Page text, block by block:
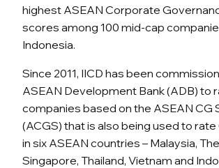
highest ASEAN Corporate
scores among 100 mid-cap
Indonesia.
Since 2011, IICD has been
ASEAN Development Bank (ADB) to
companies based on the ASEAN CG
(ACGS) that is also being used to
in six ASEAN countries – Malaysia,
Singapore, Thailand, Vietnam and